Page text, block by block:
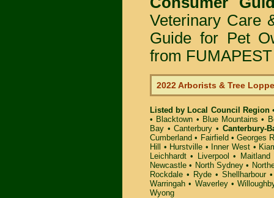
Veterinary Care
Guide for Pet
from
2022 Arborists & Tree
Listed by Local Council Region
• Blacktown • Blue Mountains •
Bay •Canterbury • Canterbury-
Cumberland • Fairfield •Georges
Hill
• Hurstville • Inner West •
Leichhardt • Liverpool • Maitland
Newcastle • North Sydney •
Rockdale • Ryde• Shellharbour
Warringah • Waverley•
Wyong